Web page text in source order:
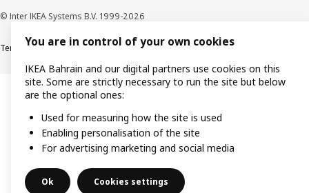
© Inter IKEA Systems B.V. 1999-2026
Terms & Conditions Privacy policyCookies policy
You are in control of your own cookies
IKEA Bahrain and our digital partners use cookies on this
site. Some are strictly necessary to run the site but below
are the optional ones:
Used for measuring how the site is used
Enabling personalisation of the site
For advertising marketing and social media
Ok Cookies settings